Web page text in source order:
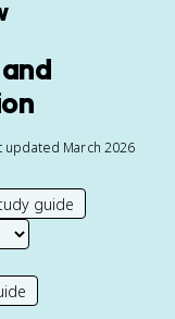
updated March 2026
guide